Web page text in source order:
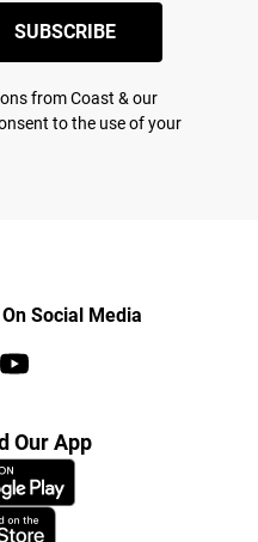
SUBSCRIBE
from Coast & our
to the use of your
Social Media
Our App